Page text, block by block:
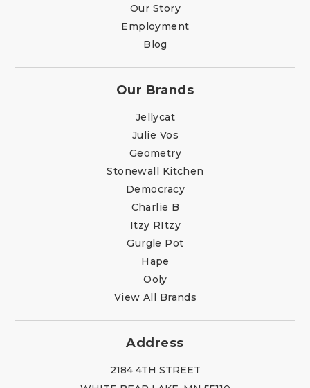
Our Story
Employment
Blog
Our Brands
Jellycat
Julie Vos
Geometry
Stonewall Kitchen
Democracy
Charlie B
Itzy RItzy
Gurgle Pot
Hape
Ooly
View All Brands
Address
2184 4TH STREET